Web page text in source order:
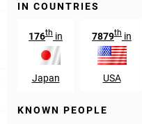
IN COUNTRIES
176th in
Japan
7879th in
USA
KNOWN PEOPLE